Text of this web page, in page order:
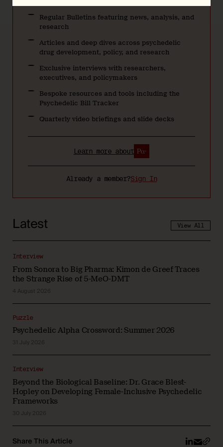
Regular Bulletins featuring news, analysis, and
research
Articles and deep dives across psychedelic
drug development, policy, and research
Exclusive interviews with researchers,
executives, and policymakers
Bespoke resources and tools including the
Psychedelic Bill Tracker
Quarterly video briefings and slide decks
Already a member?Sign In
Learn more about
Latest View All
From Sonora to Big Pharma: Kimon de Greef Traces
the Strange Rise of 5-MeO-DMT
Interview
4 August 2026
Psychedelic Alpha Crossword: Summer 2026
Puzzle
31 July 2026
Beyond the Biological Baseline: Dr. Grace Blest-
Hopley on Developing Female-Inclusive Psychedelic
Frameworks
Interview
30 July 2026
Share This Article